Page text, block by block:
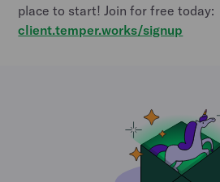
place to start! Join for free today:
client.temper.works/signup